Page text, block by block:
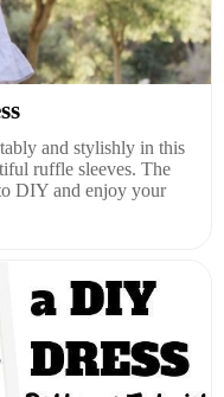
and stylishly in this
ruffle sleeves. The
DIY and enjoy your